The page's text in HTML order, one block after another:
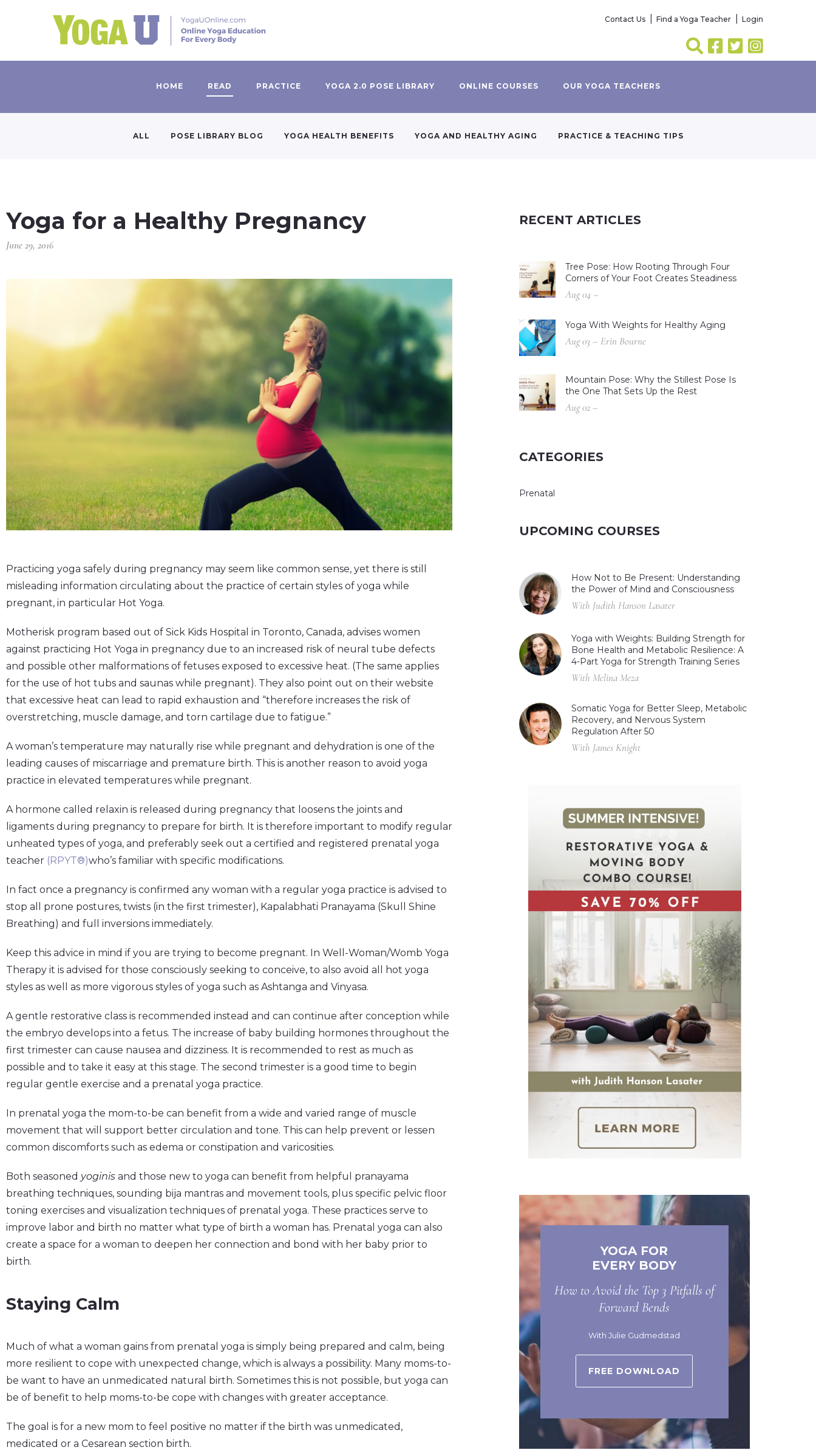
Contact Us Find a Yoga Teacher Login
HOME READ PRACTICE YOGA 2.0 POSE LIBRARY ONLINE COURSES OUR YOGA TEACHERS
ALL POSE LIBRARY BLOG YOGA HEALTH BENEFITS YOGA AND HEALTHY AGING PRACTICE & TEACHING TIPS
Yoga for a Healthy Pregnancy
June 29, 2016
Practicing yoga safely during pregnancy may seem like common sense, yet there is still
misleading information circulating about the practice of certain styles of yoga while
pregnant, in particular Hot Yoga.
Motherisk program based out of Sick Kids Hospital in Toronto, Canada, advises women
against practicing Hot Yoga in pregnancy due to an increased risk of neural tube defects
and possible other malformations of fetuses exposed to excessive heat. (The same applies
for the use of hot tubs and saunas while pregnant). They also point out on their website
that excessive heat can lead to rapid exhaustion and “therefore increases the risk of
overstretching, muscle damage, and torn cartilage due to fatigue.”
A woman’s temperature may naturally rise while pregnant and dehydration is one of the
leading causes of miscarriage and premature birth. This is another reason to avoid yoga
practice in elevated temperatures while pregnant.
A hormone called relaxin is released during pregnancy that loosens the joints and
ligaments during pregnancy to prepare for birth. It is therefore important to modify regular
unheated types of yoga, and preferably seek out a certified and registered prenatal yoga
teacher (RPYT®)who’s familiar with specific modifications.
In fact once a pregnancy is confirmed any woman with a regular yoga practice is advised to
stop all prone postures, twists (in the first trimester), Kapalabhati Pranayama (Skull Shine
Breathing) and full inversions immediately.
Keep this advice in mind if you are trying to become pregnant. In Well-Woman/Womb Yoga
Therapy it is advised for those consciously seeking to conceive, to also avoid all hot yoga
styles as well as more vigorous styles of yoga such as Ashtanga and Vinyasa.
A gentle restorative class is recommended instead and can continue after conception while
the embryo develops into a fetus. The increase of baby building hormones throughout the
first trimester can cause nausea and dizziness. It is recommended to rest as much as
possible and to take it easy at this stage. The second trimester is a good time to begin
regular gentle exercise and a prenatal yoga practice.
In prenatal yoga the mom-to-be can benefit from a wide and varied range of muscle
movement that will support better circulation and tone. This can help prevent or lessen
common discomforts such as edema or constipation and varicosities.
Both seasoned yoginis and those new to yoga can benefit from helpful pranayama
breathing techniques, sounding bija mantras and movement tools, plus specific pelvic floor
toning exercises and visualization techniques of prenatal yoga. These practices serve to
improve labor and birth no matter what type of birth a woman has. Prenatal yoga can also
create a space for a woman to deepen her connection and bond with her baby prior to
birth.
Staying Calm
Much of what a woman gains from prenatal yoga is simply being prepared and calm, being
more resilient to cope with unexpected change, which is always a possibility. Many moms-to-
be want to have an unmedicated natural birth. Sometimes this is not possible, but yoga can
be of benefit to help moms-to-be cope with changes with greater acceptance.
The goal is for a new mom to feel positive no matter if the birth was unmedicated,
medicated or a Cesarean section birth.
RECENT ARTICLES
Tree Pose: How Rooting Through Four
Corners of Your Foot Creates Steadiness
Aug 04 –
Yoga With Weights for Healthy Aging
Aug 03 – Erin Bourne
Mountain Pose: Why the Stillest Pose Is
the One That Sets Up the Rest
Aug 02 –
CATEGORIES
Prenatal
UPCOMING COURSES
How Not to Be Present: Understanding
the Power of Mind and Consciousness
With Judith Hanson Lasater
Yoga with Weights: Building Strength for
Bone Health and Metabolic Resilience: A
4-Part Yoga for Strength Training Series
With Melina Meza
Somatic Yoga for Better Sleep, Metabolic
Recovery, and Nervous System
Regulation After 50
With James Knight
YOGA FOR
EVERY BODY
How to Avoid the Top 3 Pitfalls of
Forward Bends
With Julie Gudmedstad
FREE DOWNLOAD